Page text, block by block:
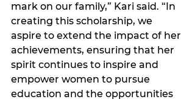
mark on our family,” Kari said. “In
creating this scholarship, we
aspire to extend the impact of her
achievements, ensuring that her
spirit continues to inspire and
empower women to pursue
education and the opportunities